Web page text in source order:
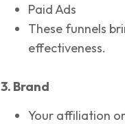
Paid Ads
These funnels
effectiveness.
3. Brand
Your affiliation